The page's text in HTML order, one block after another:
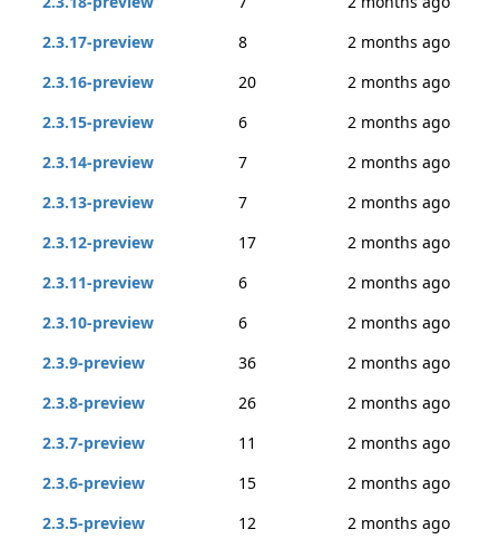
2.3.17-preview
8
2 months ago
2.3.16-preview
20
2 months ago
2.3.15-preview
6
2 months ago
2.3.14-preview
7
2 months ago
2.3.13-preview
7
2 months ago
2.3.12-preview
17
2 months ago
2.3.11-preview
6
2 months ago
2.3.10-preview
6
2 months ago
2.3.9-preview
36
2 months ago
2.3.8-preview
26
2 months ago
2.3.7-preview
11
2 months ago
2.3.6-preview
15
2 months ago
2.3.5-preview
12
2 months ago